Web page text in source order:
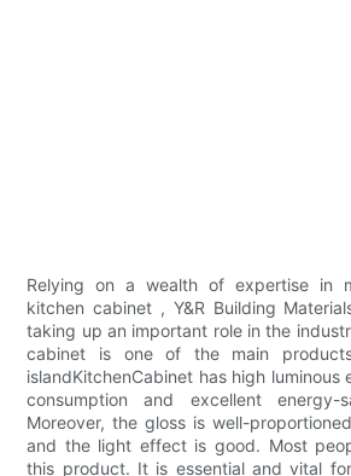
Relying on a wealth of expertise in
kitchen cabinet , Y&R Building
taking up an important role in the
cabinet is one of the main
islandKitchenCabinet has high
consumption and excellent energy-
Moreover, the gloss is well-
and the light effect is good. Most
this product. It is essential and vital